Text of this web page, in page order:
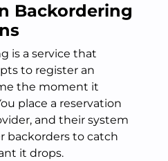
Backordering
is a service that
to register an
the moment it
place a reservation
and their system
backorders to catch
it drops.